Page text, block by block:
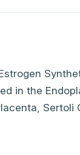
in the
Sertoli